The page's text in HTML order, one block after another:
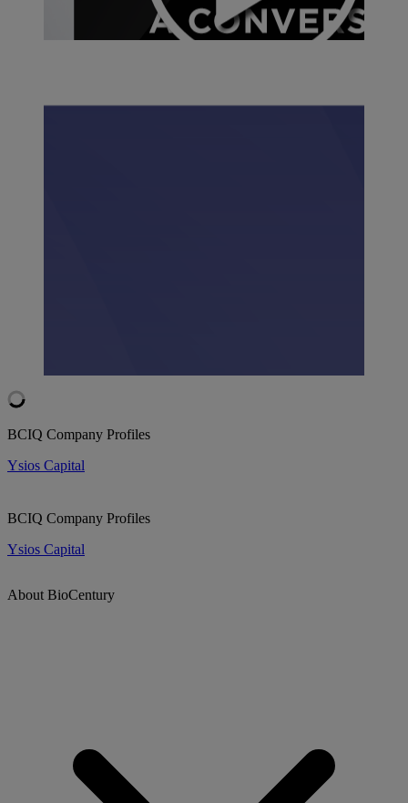
BCIQ Company Profiles
Ysios Capital
BCIQ Company Profiles
Ysios Capital
About BioCentury